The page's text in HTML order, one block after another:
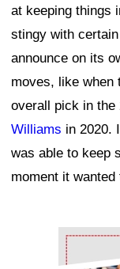
at keeping things
stingy with
announce on its
moves, like when
overall pick in the
Williams in 2020.
was able to keep
moment it
Ad Block